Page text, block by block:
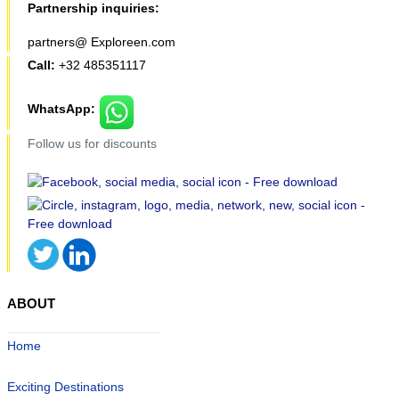
Partnership inquiries:
partners@ Exploreen.com
Call: +32 485351117
WhatsApp:
Follow us for discounts
ABOUT
Home
Exciting Destinations